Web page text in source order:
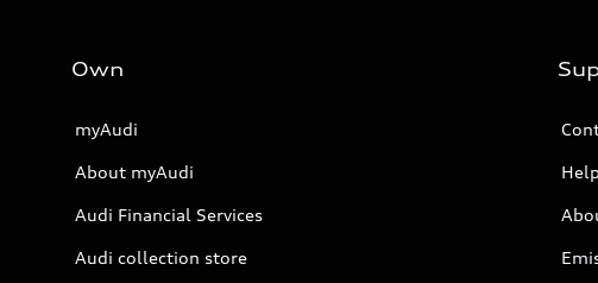
Own
myAudi
About myAudi
Audi Financial Services
Audi collection store
Help